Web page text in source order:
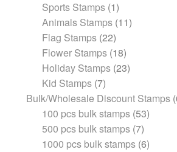
Sports Stamps 1
Animals Stamps 11
Flag Stamps 22
Flower Stamps 18
Holiday Stamps 23
Kid Stamps 7
Bulk/Wholesale Discount Stamps
100 pcs bulk stamps 53
500 pcs bulk stamps 7
1000 pcs bulk stamps 6